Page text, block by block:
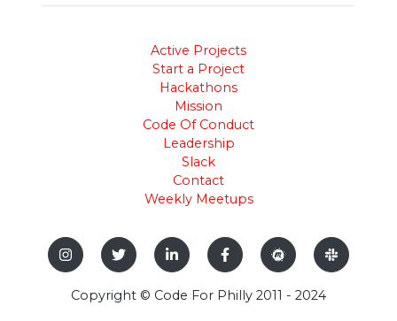
Active Projects
Start a Project
Hackathons
Mission
Code Of Conduct
Leadership
Slack
Contact
Weekly Meetups
Copyright © Code For Philly 2011 - 2024